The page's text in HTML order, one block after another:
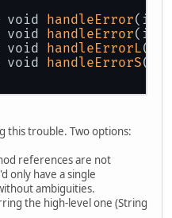
void handleError(int
void handleError(int
void handleErrorL
void handleErrorS
this trouble. Two options:
references are not
only have a single
ambiguities.
the high-level one (String